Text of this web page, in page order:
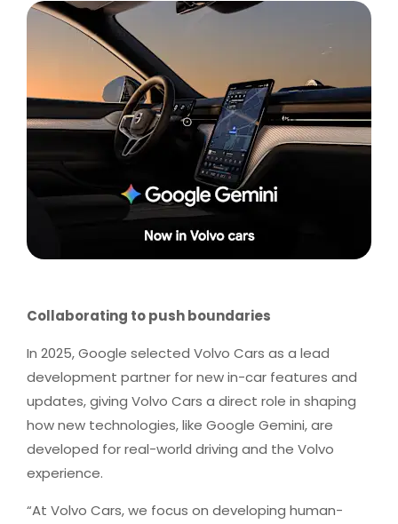
Collaborating to push boundaries
In 2025, Google selected Volvo Cars as a lead
development partner for new in-car features and
updates, giving Volvo Cars a direct role in shaping
how new technologies, like Google Gemini, are
developed for real-world driving and the Volvo
experience.
“At Volvo Cars, we focus on developing human-